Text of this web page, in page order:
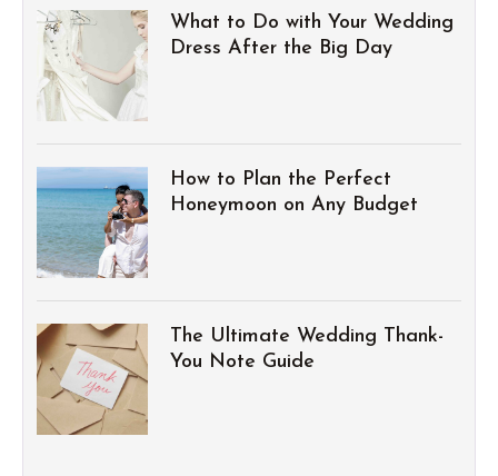
What to Do with Your Wedding
Dress After the Big Day
How to Plan the Perfect
Honeymoon on Any Budget
The Ultimate Wedding Thank-
You Note Guide